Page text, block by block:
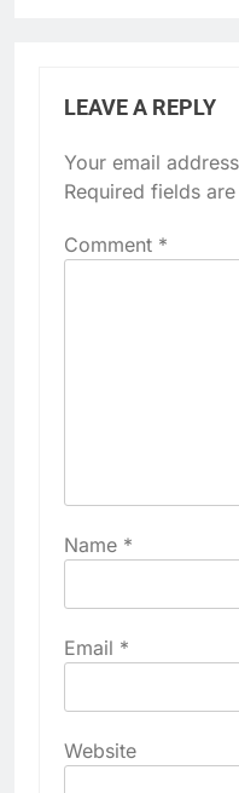
LEAVE A REPLY
Your email
Required fields
Comment *
Name *
Email *
Website